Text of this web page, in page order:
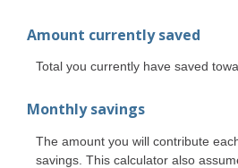
Amount currently saved
Total you currently have saved
Monthly savings
The amount you will contribute
savings. This calculator also